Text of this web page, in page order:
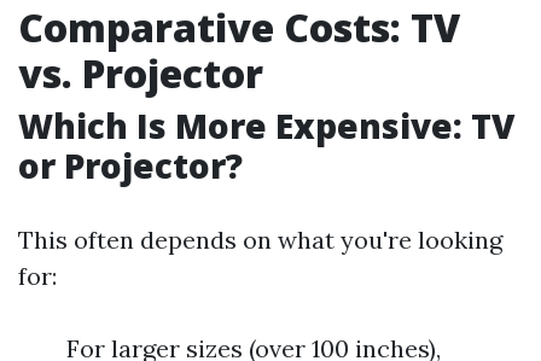
Comparative Costs: TV
vs. Projector
Which Is More Expensive: TV
or Projector?
This often depends on what you're looking
for:
For larger sizes (over 100 inches),